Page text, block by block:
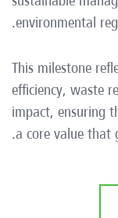
environmental
This milestone
efficiency, waste
impact, ensuring
a core value that